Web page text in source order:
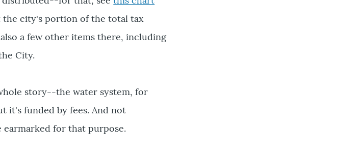
the city's portion of the total tax
a few other items there, including
City.
story--the water system, for
it's funded by fees. And not
for that purpose.